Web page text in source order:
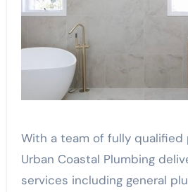
With a team of fully qualified
Urban Coastal Plumbing
services including general